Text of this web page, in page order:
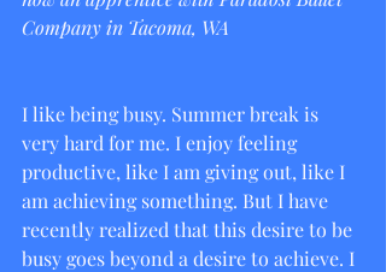
Company in Tacoma, WA
I like being busy. Summer break is
very hard for me. I enjoy feeling
productive, like I am giving out, like I
am achieving something. But I have
recently realized that this desire to be
busy goes beyond a desire to achieve. I